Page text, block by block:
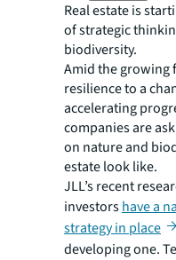
Real estate is
of strategic
biodiversity.
Amid the growing
resilience to a
accelerating
companies are
on nature and
estate look like.
JLL’s recent
investorshave a
strategy in place
developing one.